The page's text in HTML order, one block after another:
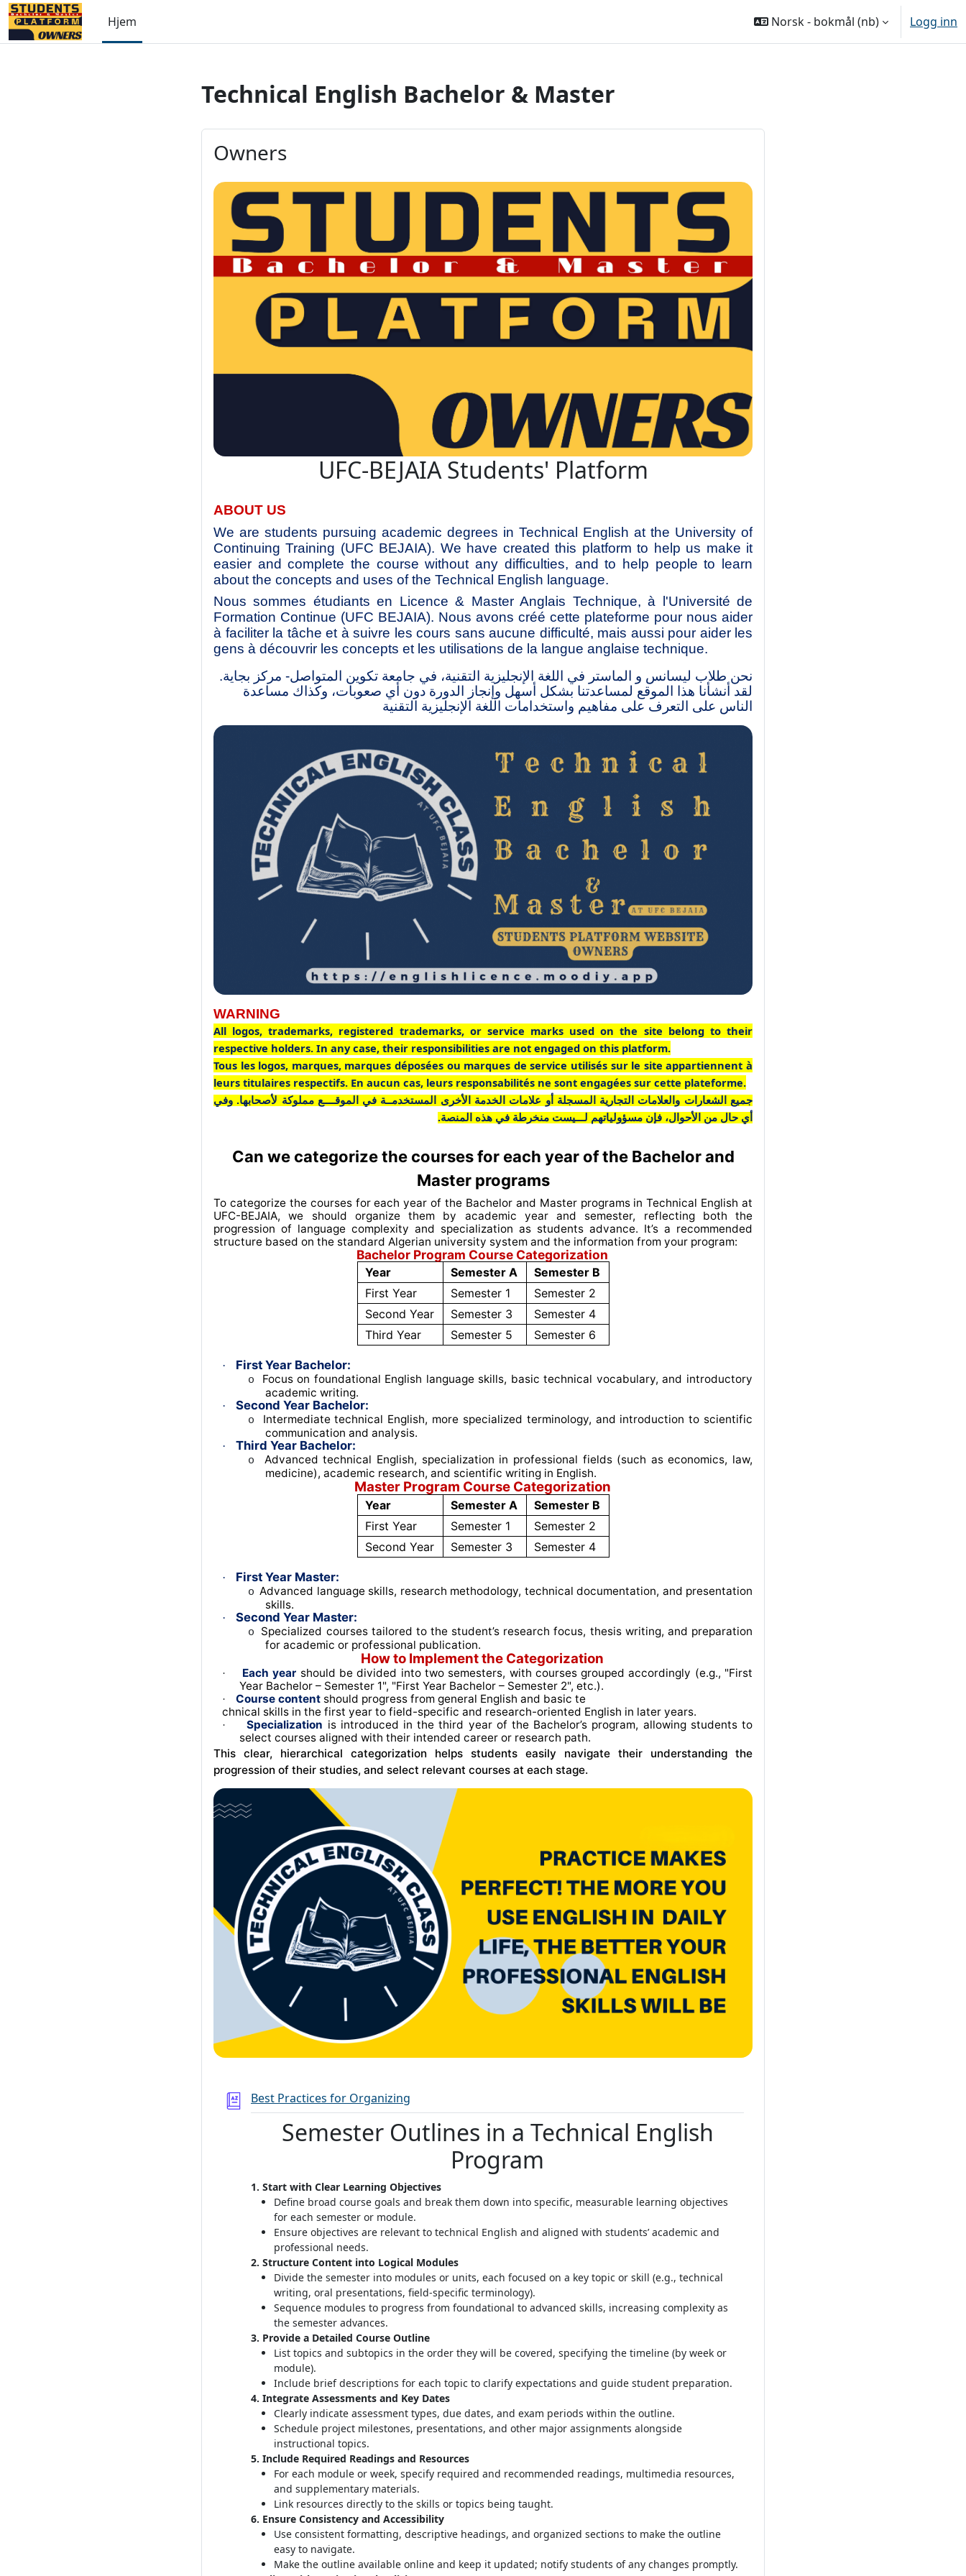
Gå til hovedinnhold
Hjem
Norsk - bokmål ‎(nb)‎ Logg inn
Technical English Bachelor & Master
Owners
UFC-BEJAIA Students' Platform
ABOUT US
We are students pursuing academic degrees in Technical English at the University of
Continuing Training (UFC BEJAIA). We have created this platform to help us make it
easier and complete the course without any difficulties, and to help people to learn
about the concepts and uses of the Technical English language.
Nous sommes étudiants en Licence & Master Anglais Technique, à l'Université de
Formation Continue (UFC BEJAIA). Nous avons créé cette plateforme pour nous aider
à faciliter la tâche et à suivre les cours sans aucune difficulté, mais aussi pour aider les
gens à découvrir les concepts et les utilisations de la langue anglaise technique.
نحن طلاب ليسانس و الماستر في اللغة الإنجليزية التقنية، في جامعة تكوين المتواصل- مركز بجاية.
لقد أنشأنا هذا الموقع لمساعدتنا بشكل أسهل وإنجاز الدورة دون أي صعوبات، وكذاك مساعدة
الناس على التعرف على مفاهيم واستخدامات اللغة الإنجليزية التقنية
WARNING
All logos, trademarks, registered trademarks, or service marks used on the site belong to their
respective holders. In any case, their responsibilities are not engaged on this platform.
Tous les logos, marques, marques déposées ou marques de service utilisés sur le site appartiennent à
leurs titulaires respectifs. En aucun cas, leurs responsabilités ne sont engagées sur cette plateforme.
جميع الشعارات والعلامات التجارية المسجلة أو علامات الخدمة الأخرى المستخدمــة في الموقــــع مملوكة لأصحابها. وفي
أي حال من الأحوال، فإن مسؤولياتهم لـــيست منخرطة في هذه المنصة.
Can we categorize the courses for each year of the Bachelor and
Master programs
To categorize the courses for each year of the Bachelor and Master programs in Technical English at
UFC-BEJAIA, we should organize them by academic year and semester, reflecting both the
progression of language complexity and specialization as students advance. It’s a recommended
structure based on the standard Algerian university system and the information from your program:
Bachelor Program Course Categorization
Year Semester A
Semester B
First Year
Semester 1
Semester 2
Second Year
Semester 3
Semester 4
Third Year
Semester 5 Semester 6
· First Year Bachelor:
o
Focus on foundational English language skills, basic technical vocabulary, and introductory
academic writing.
· Second Year Bachelor:
o
Intermediate technical English, more specialized terminology, and introduction to scientific
communication and analysis.
· Third Year Bachelor:
o
Advanced technical English, specialization in professional fields (such as economics, law,
medicine), academic research, and scientific writing in English.
Master Program Course Categorization
Year Semester A
Semester B
First Year
Semester 1
Semester 2
Second Year
Semester 3 Semester 4
· First Year Master:
o Advanced language skills, research methodology, technical documentation, and presentation
skills.
· Second Year Master:
o
Specialized courses tailored to the student’s research focus, thesis writing, and preparation
for academic or professional publication.
How to Implement the Categorization
· Each year should be divided into two semesters, with courses grouped accordingly (e.g., "First
Year Bachelor – Semester 1", "First Year Bachelor – Semester 2", etc.).
· Course content should progress from general English and basic te
chnical skills in the first year to field-specific and research-oriented English in later years.
· Specialization is introduced in the third year of the Bachelor’s program, allowing students to
select courses aligned with their intended career or research path.
This clear, hierarchical categorization helps students easily navigate their understanding the
progression of their studies, and select relevant courses at each stage.
Best Practices for Organizing
Semester Outlines in a Technical English
Program
1. Start with Clear Learning Objectives
Define broad course goals and break them down into specific, measurable learning objectives
for each semester or module.
Ensure objectives are relevant to technical English and aligned with students’ academic and
professional needs.
2. Structure Content into Logical Modules
Divide the semester into modules or units, each focused on a key topic or skill (e.g., technical
writing, oral presentations, field-specific terminology).
Sequence modules to progress from foundational to advanced skills, increasing complexity as
the semester advances.
3. Provide a Detailed Course Outline
List topics and subtopics in the order they will be covered, specifying the timeline (by week or
module).
Include brief descriptions for each topic to clarify expectations and guide student preparation.
4. Integrate Assessments and Key Dates
Clearly indicate assessment types, due dates, and exam periods within the outline.
Schedule project milestones, presentations, and other major assignments alongside
instructional topics.
5. Include Required Readings and Resources
For each module or week, specify required and recommended readings, multimedia resources,
and supplementary materials.
Link resources directly to the skills or topics being taught.
6. Ensure Consistency and Accessibility
Use consistent formatting, descriptive headings, and organized sections to make the outline
easy to navigate.
Make the outline available online and keep it updated; notify students of any changes promptly.